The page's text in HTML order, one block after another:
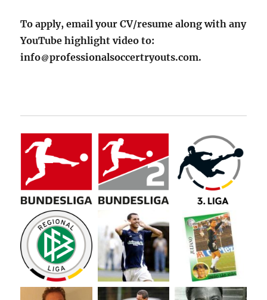
To apply, email your CV/resume along with any
YouTube highlight video to:
info
professionalsoccertryouts.com.